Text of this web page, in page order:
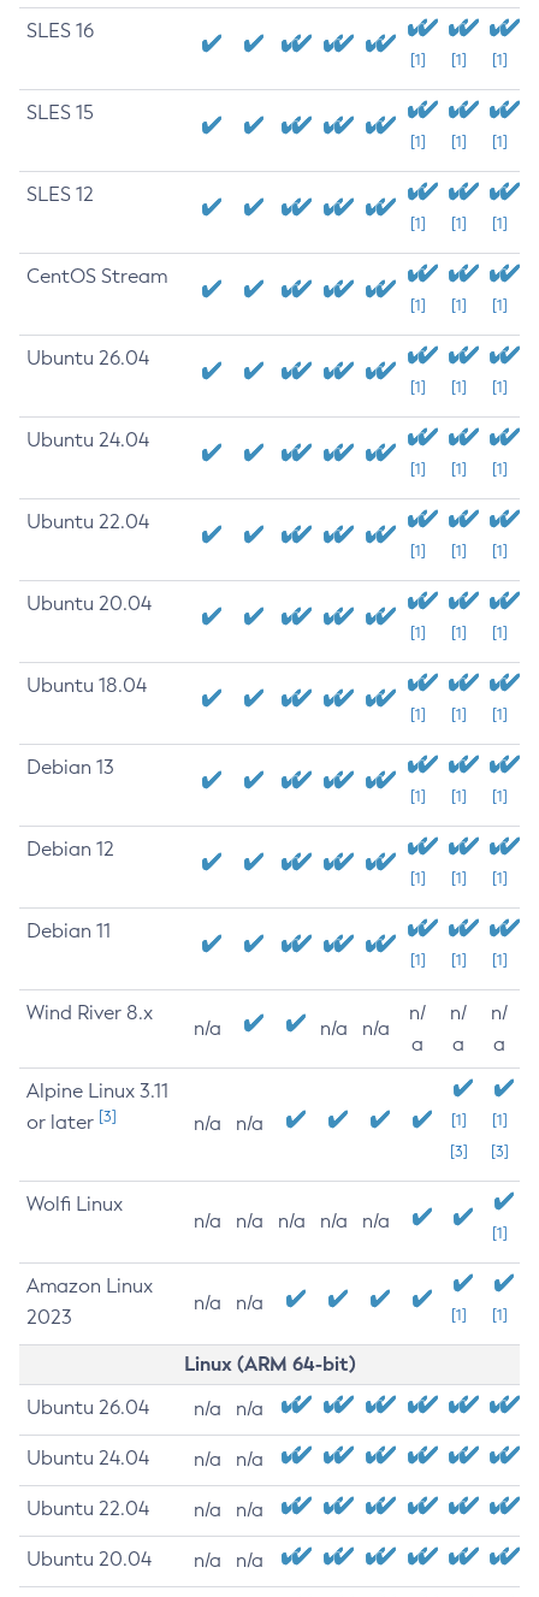
SLES 16
[1] [1] [1]
SLES 15
[1] [1] [1]
SLES 12
[1] [1] [1]
CentOS Stream
[1] [1] [1]
Ubuntu 26.04
[1] [1] [1]
Ubuntu 24.04
[1] [1] [1]
Ubuntu 22.04
[1] [1] [1]
Ubuntu 20.04
[1] [1] [1]
Ubuntu 18.04
[1] [1] [1]
Debian 13
[1] [1] [1]
Debian 12
[1] [1] [1]
Debian 11
[1] [1] [1]
Wind River 8.x
n/a n/a n/a
n/
a
n/
a
n/
a
Alpine Linux 3.11
or later [3] n/a n/a
[1]
[3]
[1]
[3]
Wolfi Linux
n/a n/a n/a n/a n/a
[1]
Amazon Linux
2023
n/a n/a
[1] [1]
Linux (ARM 64-bit)
Ubuntu 26.04 n/a n/a
Ubuntu 24.04 n/a n/a
Ubuntu 22.04 n/a n/a
Ubuntu 20.04 n/a n/a